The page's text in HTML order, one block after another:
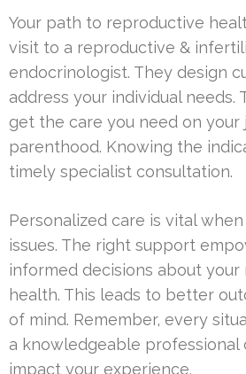
Your path to reproductive
visit to a reproductive &
endocrinologist. They design
address your individual needs.
get the care you need on your
parenthood. Knowing the
timely specialist consultation.
Personalized care is vital
issues. The right support
informed decisions about
health. This leads to better
of mind. Remember, every
a knowledgeable professional
impact your experience.